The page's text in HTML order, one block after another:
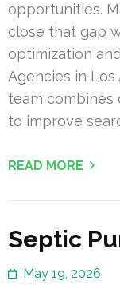
opportunities.
close that gap
optimization
Agencies in Los
team combines
to improve
READ MORE
Septic
May 19, 2026